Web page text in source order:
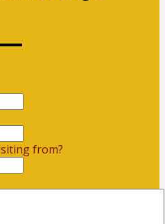
from?